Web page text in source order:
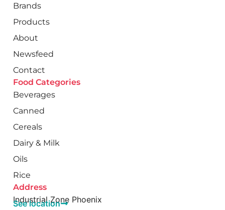
Brands
Products
About
Newsfeed
Contact
Food Categories
Beverages
Canned
Cereals
Dairy & Milk
Oils
Rice
Address
Industrial Zone Phoenix
See location